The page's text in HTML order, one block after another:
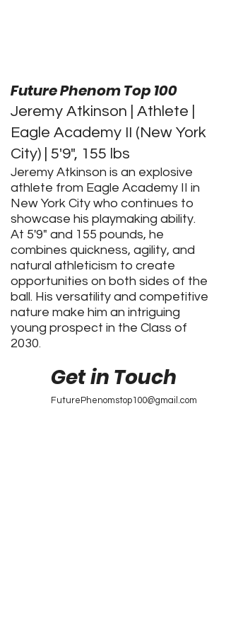
Future Phenom Top 100
Jeremy Atkinson | Athlete |
Eagle Academy II (New York
City) | 5'9", 155 lbs
Jeremy Atkinson is an explosive
athlete from Eagle Academy II in
New York City who continues to
showcase his playmaking ability.
At 5'9" and 155 pounds, he
combines quickness, agility, and
natural athleticism to create
opportunities on both sides of the
ball. His versatility and competitive
nature make him an intriguing
young prospect in the Class of
2030.
Get in Touch
FuturePhenomstop100@gmail.com